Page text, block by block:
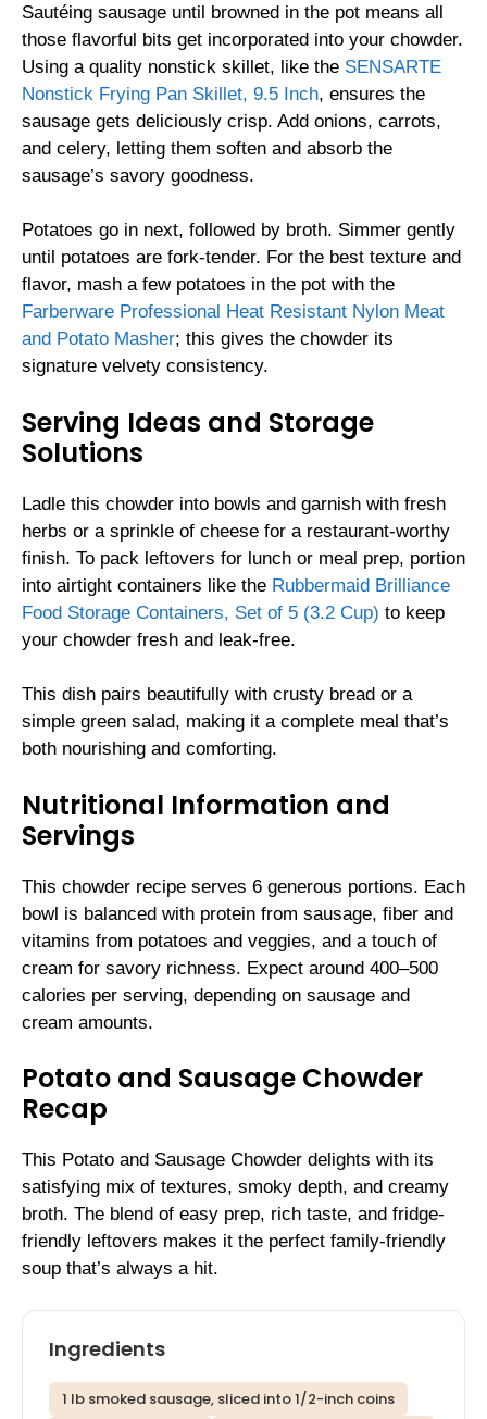
Sautéing sausage until browned in the pot means all
those flavorful bits get incorporated into your chowder.
Using a quality nonstick skillet, like the SENSARTE
Nonstick Frying Pan Skillet, 9.5 Inch, ensures the
sausage gets deliciously crisp. Add onions, carrots,
and celery, letting them soften and absorb the
sausage’s savory goodness.
Potatoes go in next, followed by broth. Simmer gently
until potatoes are fork-tender. For the best texture and
flavor, mash a few potatoes in the pot with the
Farberware Professional Heat Resistant Nylon Meat
and Potato Masher; this gives the chowder its
signature velvety consistency.
Serving Ideas and Storage
Solutions
Ladle this chowder into bowls and garnish with fresh
herbs or a sprinkle of cheese for a restaurant-worthy
finish. To pack leftovers for lunch or meal prep, portion
into airtight containers like the Rubbermaid Brilliance
Food Storage Containers, Set of 5 (3.2 Cup) to keep
your chowder fresh and leak-free.
This dish pairs beautifully with crusty bread or a
simple green salad, making it a complete meal that’s
both nourishing and comforting.
Nutritional Information and
Servings
This chowder recipe serves 6 generous portions. Each
bowl is balanced with protein from sausage, fiber and
vitamins from potatoes and veggies, and a touch of
cream for savory richness. Expect around 400–500
calories per serving, depending on sausage and
cream amounts.
Potato and Sausage Chowder
Recap
This Potato and Sausage Chowder delights with its
satisfying mix of textures, smoky depth, and creamy
broth. The blend of easy prep, rich taste, and fridge-
friendly leftovers makes it the perfect family-friendly
soup that’s always a hit.
Ingredients
1 lb smoked sausage, sliced into 1/2-inch coins